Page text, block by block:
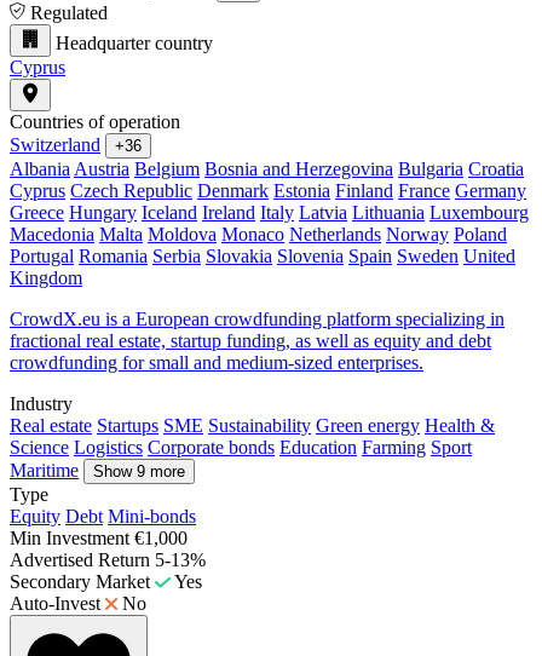
Regulated
Headquarter country
Cyprus
Countries of operation
Switzerland
+36
Albania Austria Belgium Bosnia and Herzegovina Bulgaria Croatia
Cyprus Czech Republic Denmark Estonia Finland France Germany
Greece Hungary Iceland Ireland Italy Latvia Lithuania Luxembourg
Macedonia Malta Moldova Monaco Netherlands Norway Poland
Portugal Romania Serbia Slovakia Slovenia Spain Sweden United
Kingdom
CrowdX.eu is a European crowdfunding platform specializing in
fractional real estate, startup funding, as well as equity and debt
crowdfunding for small and medium-sized enterprises.
Industry
Real estate Startups SME Sustainability Green energy Health &
Science Logistics Corporate bonds Education Farming Sport
Maritime
Show 9 more
Type
Equity Debt Mini-bonds
Min Investment €1,000
Advertised Return 5-13%
Secondary Market
Yes
Auto-Invest
No